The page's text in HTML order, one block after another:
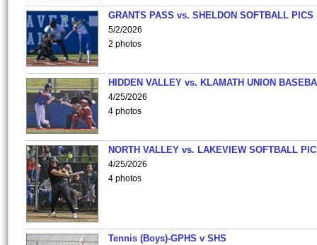
GRANTS PASS vs. SHELDON SOFTBALL PICS
5/2/2026
2 photos
HIDDEN VALLEY vs. KLAMATH UNION
4/25/2026
4 photos
NORTH VALLEY vs. LAKEVIEW SOFTBALL
4/25/2026
4 photos
Tennis (Boys)-GPHS v SHS